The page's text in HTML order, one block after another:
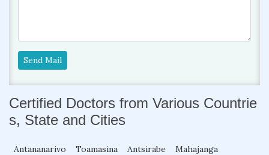
Send Mail
Certified Doctors from Various Countrie
s, State and Cities
Antananarivo Toamasina Antsirabe
Mahajanga